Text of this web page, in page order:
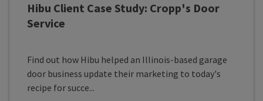
Hibu Client Case Study: Cropp's Door
Service
Find out how Hibu helped an Illinois-based garage
door business update their marketing to today's
recipe for succe...